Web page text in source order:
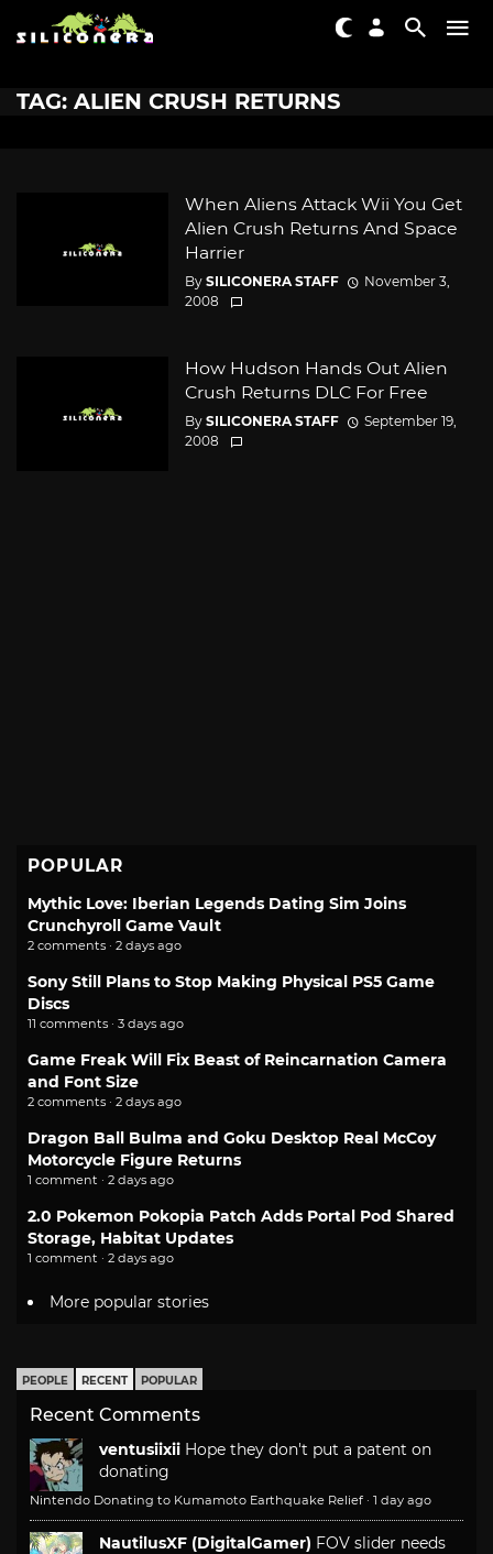
TAG: ALIEN CRUSH RETURNS
When Aliens Attack Wii You Get
Alien Crush Returns And Space
Harrier
By SILICONERA STAFF
November 3,
2008
How Hudson Hands Out Alien
Crush Returns DLC For Free
By SILICONERA STAFF
September 19,
2008
POPULAR
Mythic Love: Iberian Legends Dating Sim Joins
Crunchyroll Game Vault
2 comments · 2 days ago
Sony Still Plans to Stop Making Physical PS5 Game
Discs
11 comments · 3 days ago
Game Freak Will Fix Beast of Reincarnation Camera
and Font Size
2 comments · 2 days ago
Dragon Ball Bulma and Goku Desktop Real McCoy
Motorcycle Figure Returns
1 comment · 2 days ago
2.0 Pokemon Pokopia Patch Adds Portal Pod Shared
Storage, Habitat Updates
1 comment · 2 days ago
More popular stories
PEOPLE RECENT POPULAR
Recent Comments
ventusiixii Hope they don't put a patent on
donating
Nintendo Donating to Kumamoto Earthquake Relief · 1 day ago
NautilusXF (DigitalGamer) FOV slider needs